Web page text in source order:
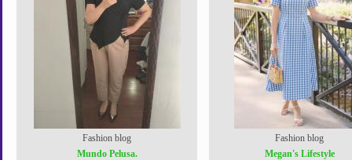
Fashion blog
Mundo Pelusa.
Fashion blog
Megan's Lifestyle